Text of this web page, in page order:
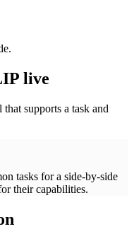
live
supports a task and
tasks for a side-by-side
their capabilities.